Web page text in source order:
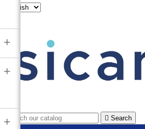
 Search
+
+
+